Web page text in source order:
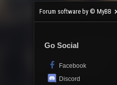
Forum software by © MyBB
Go Social
Facebook
Discord